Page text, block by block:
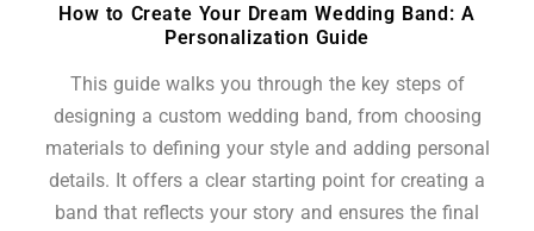
How to Create Your Dream Wedding Band: A
Personalization Guide
This guide walks you through the key steps of
designing a custom wedding band, from choosing
materials to defining your style and adding personal
details. It offers a clear starting point for creating a
band that reflects your story and ensures the final